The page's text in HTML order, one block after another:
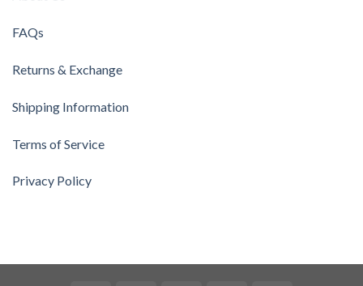
FAQs
Returns & Exchange
Shipping Information
Terms of Service
Privacy Policy